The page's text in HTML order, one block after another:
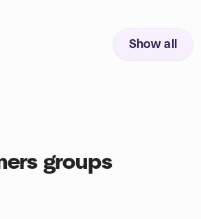
Show all
groups